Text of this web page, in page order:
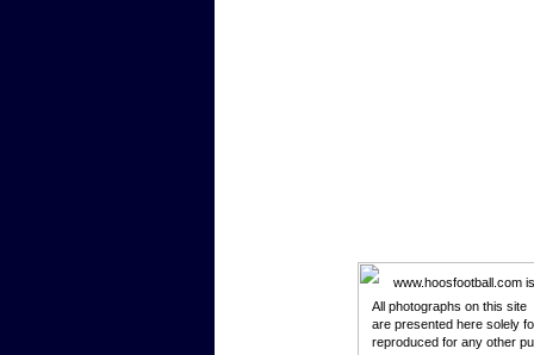
www.hoosfootball.com
All photographs on this
are presented here solely
reproduced for any other